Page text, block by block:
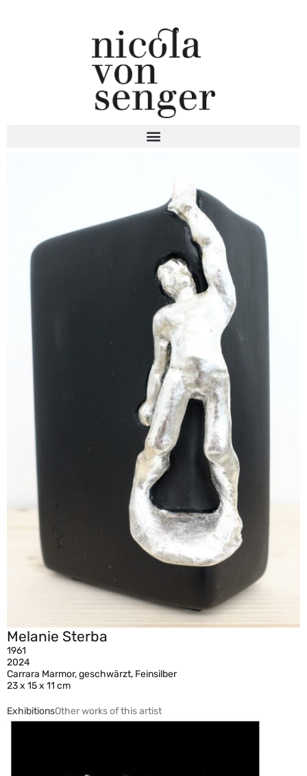
Melanie Sterba
1961
2024
Carrara Marmor, geschwärzt, Feinsilber
23 x 15 x 11 cm
ExhibitionsOther works of this artist